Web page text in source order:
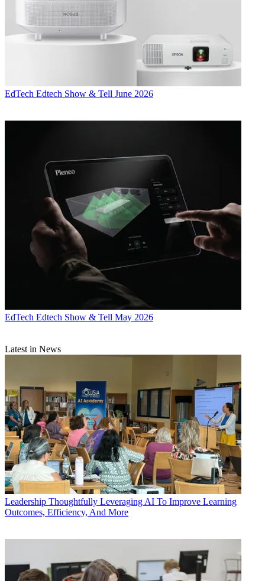
EdTech Edtech Show & Tell June 2026
EdTech Edtech Show & Tell May 2026
Latest in News
Leadership Thoughtfully Leveraging AI To Improve Learning
Outcomes, Efficiency, And More